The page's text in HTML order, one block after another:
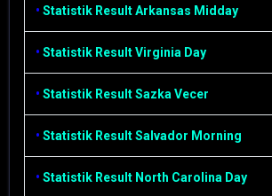
• Statistik Result Arkansas Midday
• Statistik Result Virginia Day
• Statistik Result Sazka Vecer
• Statistik Result Salvador Morning
• Statistik Result North Carolina Day